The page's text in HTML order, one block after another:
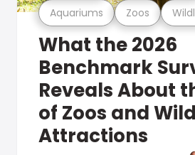
Aquariums Zoos
What the 2026
Benchmark
Reveals About
of Zoos and
Attractions